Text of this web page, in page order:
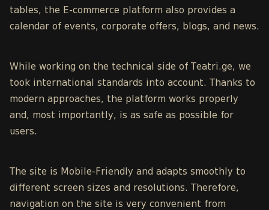
tables, the E-commerce platform also provides a
calendar of events, corporate offers, blogs, and news.
While working on the technical side of Teatri.ge, we
took international standards into account. Thanks to
modern approaches, the platform works properly
and, most importantly, is as safe as possible for
users.
The site is Mobile-Friendly and adapts smoothly to
different screen sizes and resolutions. Therefore,
navigation on the site is very convenient from